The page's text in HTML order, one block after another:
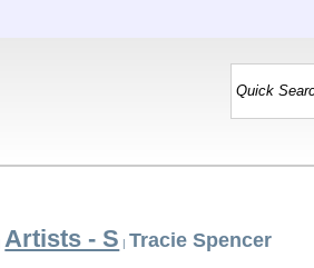
Artists - S | Tracie Spencer